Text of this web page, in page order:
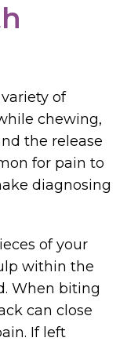
of
chewing,
the release
for pain to
diagnosing
of your
within the
When biting
can close
If left